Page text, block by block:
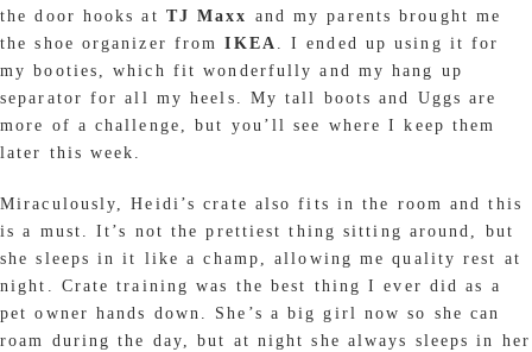
the door hooks at TJ Maxx and my parents brought me
the shoe organizer fromIKEA . I ended up using it for
my booties, which fit wonderfully and my hang up
separator for all my heels. My tall boots and Uggs are
more of a challenge, but you’ll see where I keep them
later this week.
Miraculously, Heidi’s crate also fits in the room and this
is a must. It’s not the prettiest thing sitting around, but
she sleeps in it like a champ, allowing me quality rest at
night. Crate training was the best thing I ever did as a
pet owner hands down. She’s a big girl now so she can
roam during the day, but at night she always sleeps in her